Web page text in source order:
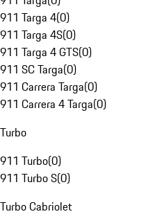
911 Targa 4(0)
911 Targa 4S(0)
911 Targa 4 GTS(0)
911 SC Targa(0)
911 Carrera Targa(0)
911 Carrera 4 Targa(0)
Turbo
911 Turbo(0)
911 Turbo S(0)
Turbo Cabriolet